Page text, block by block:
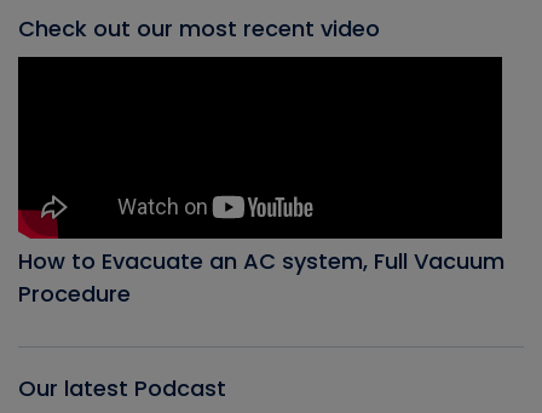
Check out our most recent video
How to Evacuate an AC system, Full Vacuum
Procedure
Our latest Podcast